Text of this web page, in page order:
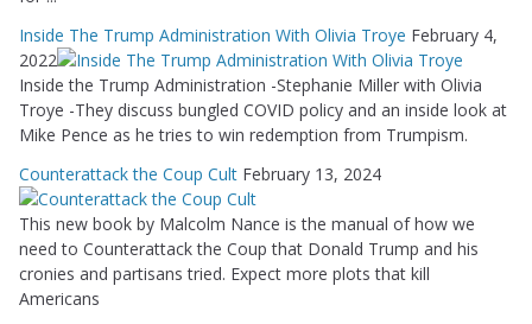
Inside The Trump Administration With Olivia Troye February 4,
2022
Inside the Trump Administration -Stephanie Miller with Olivia
Troye -They discuss bungled COVID policy and an inside look at
Mike Pence as he tries to win redemption from Trumpism.
Counterattack the Coup Cult February 13, 2024
This new book by Malcolm Nance is the manual of how we
need to Counterattack the Coup that Donald Trump and his
cronies and partisans tried. Expect more plots that kill
Americans